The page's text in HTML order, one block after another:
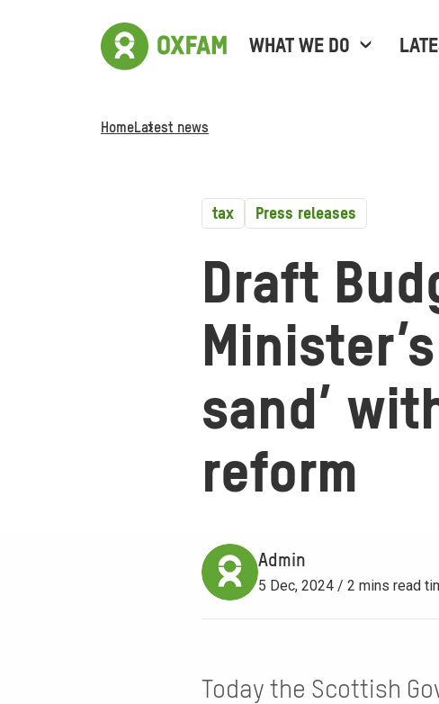
WHAT WE DO
HomeLatest news
tax Press releases
Draft
sand’
reform
Admin
5 Dec, 2024 / 2 mins read
Today the Scottish